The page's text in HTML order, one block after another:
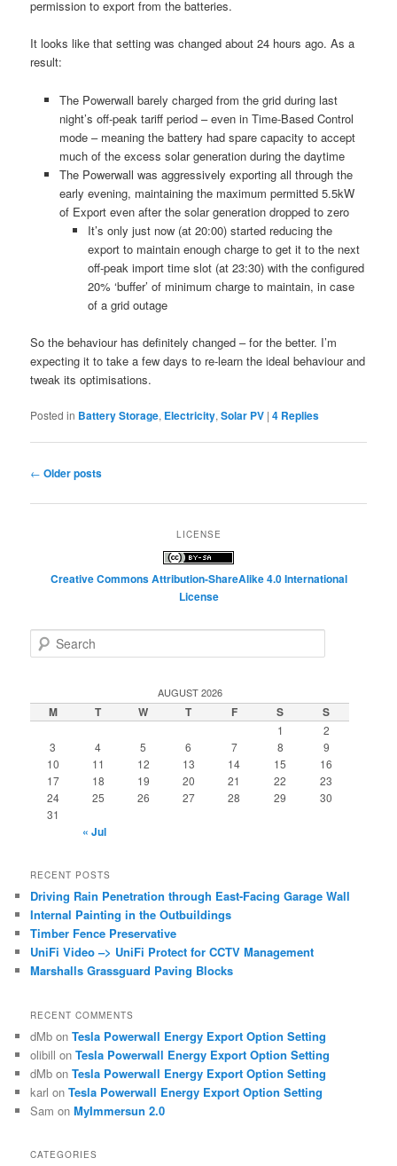
permission to export from the batteries.
It looks like that setting was changed about 24 hours ago. As a
result:
The Powerwall barely charged from the grid during last
night’s off-peak tariff period – even in Time-Based Control
mode – meaning the battery had spare capacity to accept
much of the excess solar generation during the daytime
The Powerwall was aggressively exporting all through the
early evening, maintaining the maximum permitted 5.5kW
of Export even after the solar generation dropped to zero
It’s only just now (at 20:00) started reducing the
export to maintain enough charge to get it to the next
off-peak import time slot (at 23:30) with the configured
20% ‘buffer’ of minimum charge to maintain, in case
of a grid outage
So the behaviour has definitely changed – for the better. I’m
expecting it to take a few days to re-learn the ideal behaviour and
tweak its optimisations.
Posted in Battery Storage, Electricity,Solar PV |4 Replies
Post
← Older posts
LICENSE
Creative Commons Attribution-ShareAlike 4.0 International
License
e
c
h
AUGUST 2026
M T W T F S S
1
2
3
4 5 6 7 8
9
10
11 12 13 14 15
16
17
18 19 20 21 22
23
24
25 26 27 28 29
30
31
« Jul
RECENT POSTS
Driving Rain Penetration through East-Facing Garage Wall
Internal Painting in the Outbuildings
Timber Fence Preservative
UniFi Video –> UniFi Protect for CCTV Management
Marshalls Grassguard Paving Blocks
RECENT COMMENTS
dMb onTesla Powerwall Energy Export Option Setting
olibill onTesla Powerwall Energy Export Option Setting
dMb onTesla Powerwall Energy Export Option Setting
karl onTesla Powerwall Energy Export Option Setting
Sam onMyImmersun 2.0
CATEGORIES